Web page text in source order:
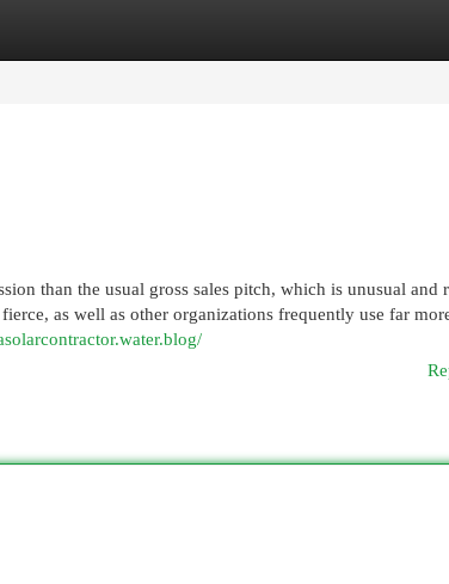
than the usual gross sales pitch, which is unusual and
as well as other organizations frequently use far